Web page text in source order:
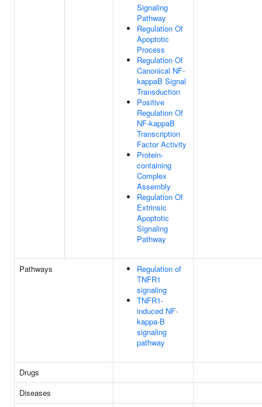
Signaling
Pathway
Regulation Of
Apoptotic
Process
Regulation Of
Canonical NF-
kappaB Signal
Transduction
Positive
Regulation Of
NF-kappaB
Transcription
Factor Activity
Protein-
containing
Complex
Assembly
Regulation Of
Extrinsic
Apoptotic
Signaling
Pathway
Pathways
Regulation of
TNFR1
signaling
TNFR1-
induced NF-
kappa-B
signaling
pathway
Drugs
Diseases